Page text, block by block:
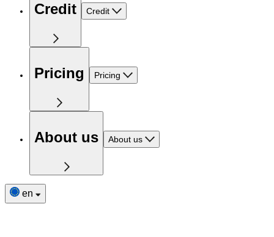
Credit Credit
Pricing Pricing
About us About us
en